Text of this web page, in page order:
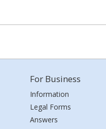
For Business
Information
Legal Forms
Answers